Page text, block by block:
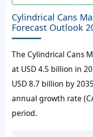
Cylindrical Cans
Forecast Outlook
The Cylindrical Cans
at USD 4.5 billion in
USD 8.7 billion by
annual growth rate
period.